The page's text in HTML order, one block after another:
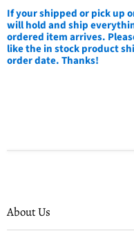
If your shipped or pick up
will hold and ship
ordered item arrives.
like the in stock product
order date. Thanks!
About Us